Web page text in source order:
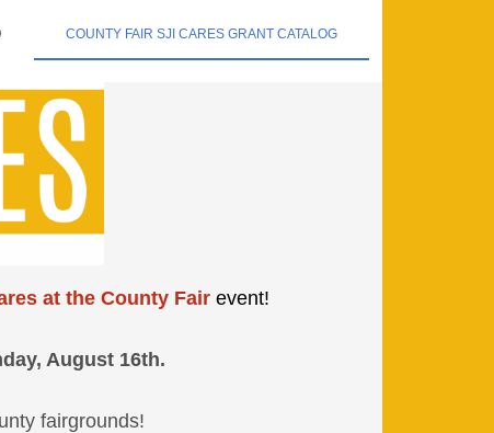
COUNTY FAIR SJI CARES GRANT CATALOG
at the County Fair event!
August 16th.
fairgrounds!